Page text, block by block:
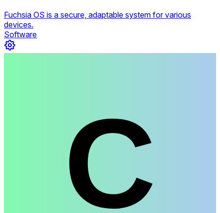
Fuchsia OS is a secure, adaptable system for various
devices.
Software